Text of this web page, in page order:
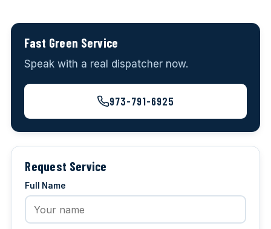
Fast Green Service
Speak with a real dispatcher now.
973-791-6925
Request Service
Full Name